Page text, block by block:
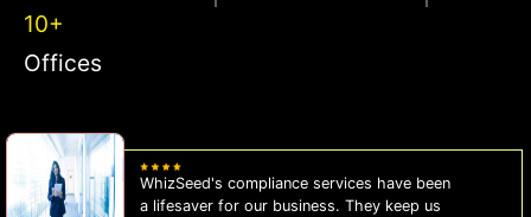
10+
Offices
WhizSeed's compliance services have been
a lifesaver for our business. They keep us